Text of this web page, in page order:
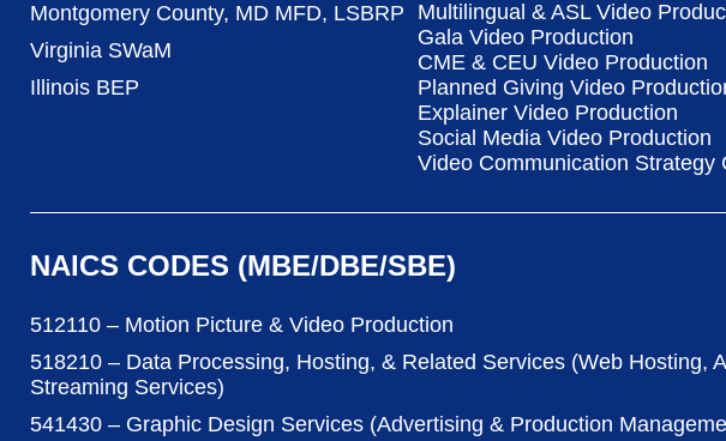
Montgomery County, MD MFD, LSBRP
Virginia SWaM
Illinois BEP
Multilingual & ASL Video
Gala Video Production
CME & CEU Video Production
Planned Giving Video
Explainer Video Production
Social Media Video Production
Video Communication Strategy
NAICS CODES (MBE/DBE/SBE)
512110 – Motion Picture & Video Production
518210 – Data Processing, Hosting, & Related Services (Web Hosting,
Streaming Services)
541430 – Graphic Design Services (Advertising & Production